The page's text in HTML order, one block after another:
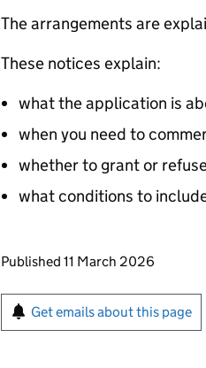
The arrangements are
These notices explain:
what the application is
when you need to
whether to grant or
what conditions to
Updates to this page
Published 11 March 2026
Sign up for emails
Get emails about this page